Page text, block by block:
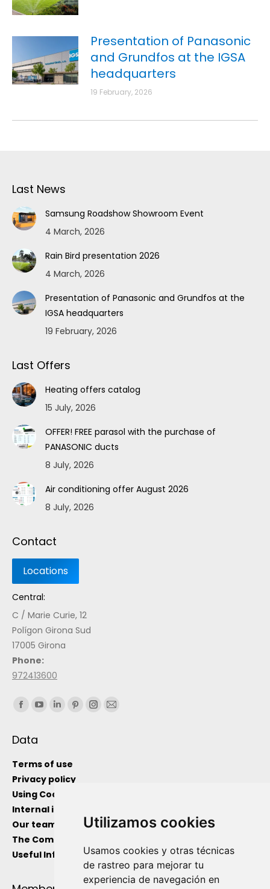
Utilizamos cookies
Usamos cookies y otras técnicas
de rastreo para mejorar tu
experiencia de navegación en
Presentation of Panasonic
and Grundfos at the IGSA
headquarters
19 February, 2026
Last News
Samsung Roadshow Showroom Event
4 March, 2026
Rain Bird presentation 2026
4 March, 2026
Presentation of Panasonic and Grundfos at the
IGSA headquarters
19 February, 2026
Last Offers
Heating offers catalog
15 July, 2026
OFFER! FREE parasol with the purchase of
PANASONIC ducts
8 July, 2026
Air conditioning offer August 2026
8 July, 2026
Contact
Central:
C / Marie Curie, 12
Polígon Girona Sud
17005 Girona
Phone:
972413600
Find us on:
Data
Terms of use
Privacy policy
Using Cockies
Internal information channel
Our team
The Company
Useful Information